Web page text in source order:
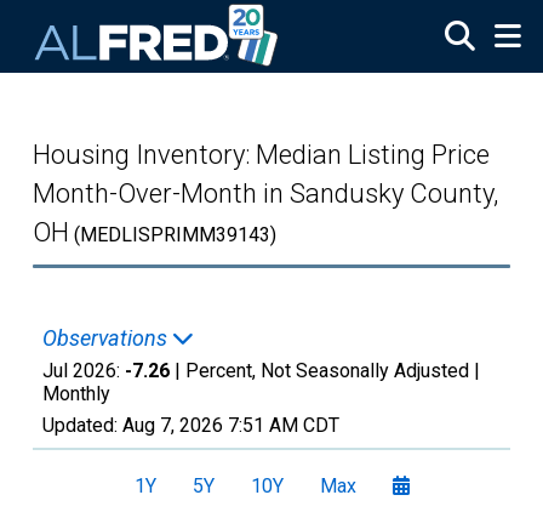
Housing Inventory: Median Listing Price
Month-Over-Month in Sandusky County,
OH (MEDLISPRIMM39143)
Observations
Jul 2026: -7.26 | Percent, Not Seasonally Adjusted |
Monthly
Updated: Aug 7, 2026 7:51 AM CDT
1Y 5Y 10Y Max